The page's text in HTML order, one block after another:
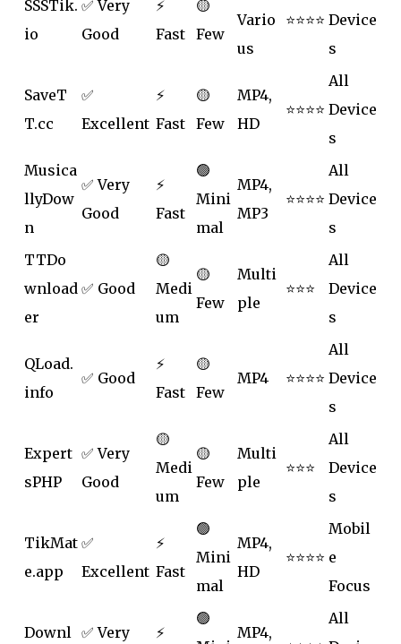
SSSTik.
io
✅ Very
Good
⚡
Fast
🟡
Few
Vario
us
⭐⭐⭐⭐ Device
s
SaveT
T.cc
✅
Excellent
⚡
Fast
🟡
Few
MP4,
HD
⭐⭐⭐⭐
All
Device
s
Musica
llyDow
n
✅ Very
Good
⚡
Fast
🟢
Mini
mal
MP4,
MP3
⭐⭐⭐⭐
All
Device
s
TTDo
wnload
er
✅ Good
🟡
Medi
um
🟡
Few
Multi
ple
⭐⭐⭐
All
Device
s
QLoad.
info
✅ Good
⚡
Fast
🟡
Few
MP4 ⭐⭐⭐⭐
All
Device
s
Expert
sPHP
✅ Very
Good
🟡
Medi
um
🟡
Few
Multi
ple
⭐⭐⭐
All
Device
s
TikMat
e.app
✅
Excellent
⚡
Fast
🟢
Mini
mal
MP4,
HD
⭐⭐⭐⭐
Mobil
e
Focus
Downl ✅ Very ⚡
🟢
MP4,
All